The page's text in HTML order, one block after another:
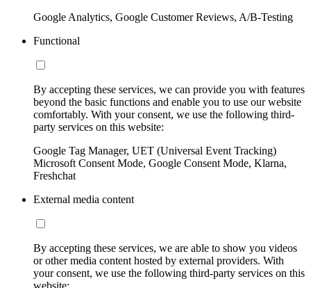
Google Analytics, Google Customer Reviews, A/B-Testing
Functional
By accepting these services, we can provide you with features
beyond the basic functions and enable you to use our website
comfortably. With your consent, we use the following third-
party services on this website:
Google Tag Manager, UET (Universal Event Tracking)
Microsoft Consent Mode, Google Consent Mode, Klarna,
Freshchat
External media content
By accepting these services, we are able to show you videos
or other media content hosted by external providers. With
your consent, we use the following third-party services on this
website: